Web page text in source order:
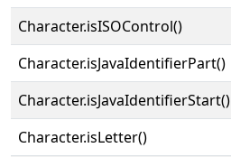
Character.isISOControl()
Character.isJavaIdentifierPart()
Character.isJavaIdentifierStart()
Character.isLetter()